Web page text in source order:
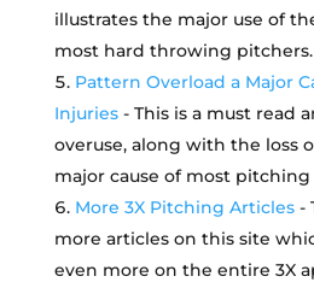
illustrates the major use of
most hard throwing pitchers.
Pattern Overload a Major
Injuries- This is a must read
overuse, along with the loss
major cause of most pitching
More 3X Pitching Articles-
more articles on this site
even more on the entire 3X